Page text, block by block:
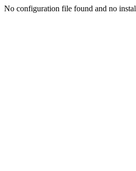
No configuration file found and no